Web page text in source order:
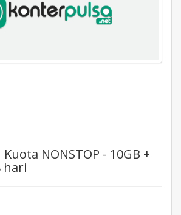
NONSTOP - 10GB +
hari